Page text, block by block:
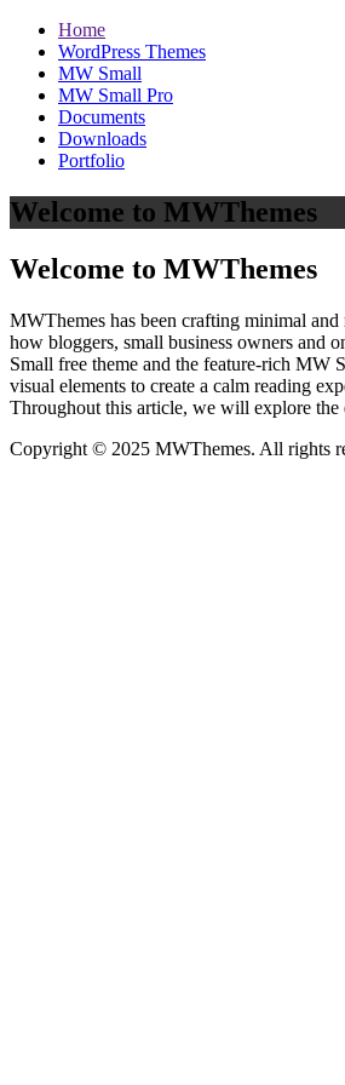
Home
WordPress Themes
MW Small
MW Small Pro
Documents
Downloads
Portfolio
Welcome to MWThemes
Welcome to MWThemes
MWThemes has been crafting minimal
how bloggers, small business owners and
Small free theme and the feature‑rich
visual elements to create a calm reading
Throughout this article, we will explore
Copyright © 2025 MWThemes. All rights